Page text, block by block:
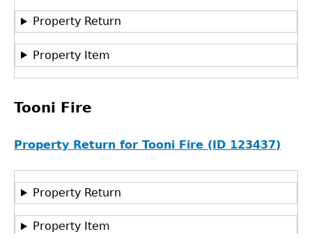
Property Return
Property Item
Tooni Fire
Property Return for Tooni Fire (ID 123437)
Property Return
Property Item